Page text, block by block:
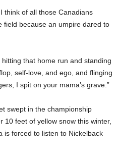
think of all those Canadians
field because an umpire dared to
that home run and standing
self-love, and ego, and flinging
I spit on your mama’s grave.”
swept in the championship
10 feet of yellow snow this winter,
is forced to listen to Nickelback